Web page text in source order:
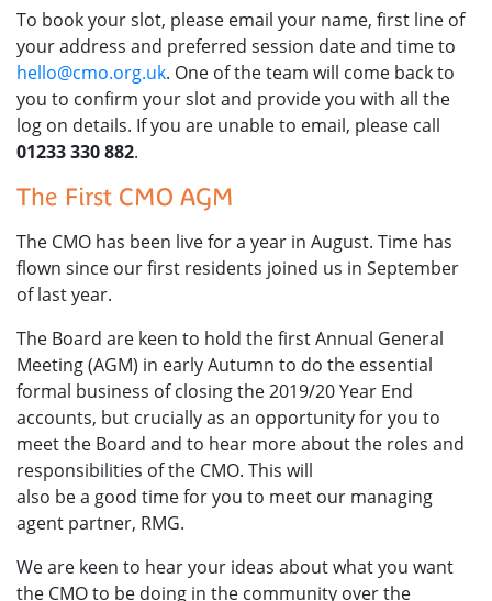
To book your slot, please email your name, first line of
your address and preferred session date and time to
hello@cmo.org.uk. One of the team will come back to
you to confirm your slot and provide you with all the
log on details. If you are unable to email, please call
01233 330 882.
The First CMO AGM
The CMO has been live for a year in August. Time has
flown since our first residents joined us in September
of last year.
The Board are keen to hold the first Annual General
Meeting (AGM) in early Autumn to do the essential
formal business of closing the 2019/20 Year End
accounts, but crucially as an opportunity for you to
meet the Board and to hear more about the roles and
responsibilities of the CMO. This will
also be a good time for you to meet our managing
agent partner, RMG.
We are keen to hear your ideas about what you want
the CMO to be doing in the community over the